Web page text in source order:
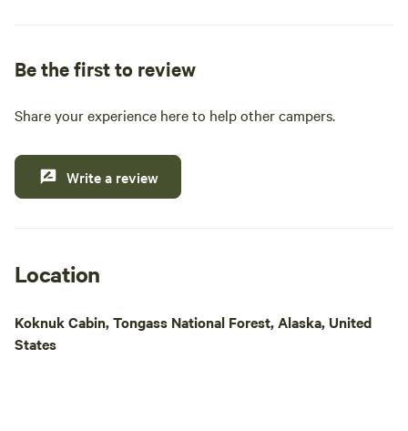
stocked general and liquor store. Whether you're
looking to cast a line for King, Steelhead, or Coho
natural beauty of the area, our location is ideal for
boat launch for daily fishing excursions and island
tours. Come experience a memorable getaway
Be the first to review
Share your experience here to help other campers.
Write a review
Location
Koknuk Cabin, Tongass National Forest, Alaska, United
States